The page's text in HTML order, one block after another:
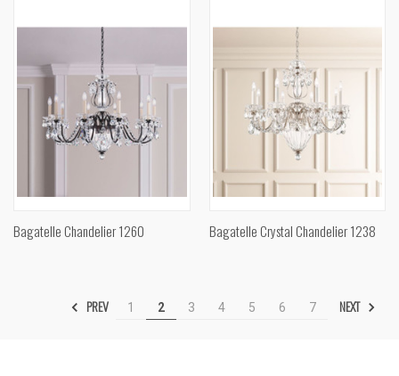
Bagatelle Chandelier 1260 Bagatelle Crystal Chandelier 1238
PREV 1 2 3 4 5 6 7 NEXT